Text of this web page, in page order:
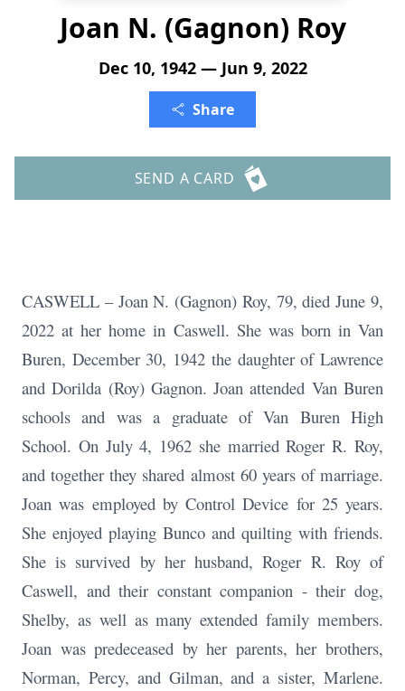
Joan N. (Gagnon) Roy
Dec 10, 1942 — Jun 9, 2022
Share
SEND A CARD
CASWELL – Joan N. (Gagnon) Roy, 79, died June 9,
2022 at her home in Caswell. She was born in Van
Buren, December 30, 1942 the daughter of Lawrence
and Dorilda (Roy) Gagnon. Joan attended Van Buren
schools and was a graduate of Van Buren High
School. On July 4, 1962 she married Roger R. Roy,
and together they shared almost 60 years of marriage.
Joan was employed by Control Device for 25 years.
She enjoyed playing Bunco and quilting with friends.
She is survived by her husband, Roger R. Roy of
Caswell, and their constant companion - their dog,
Shelby, as well as many extended family members.
Joan was predeceased by her parents, her brothers,
Norman, Percy, and Gilman, and a sister, Marlene.